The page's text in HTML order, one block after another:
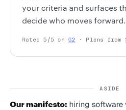
your criteria and surfaces
decide who moves forward.
Rated 5/5 onG2 · Plans from
ASIDE
Our manifesto: hiring software